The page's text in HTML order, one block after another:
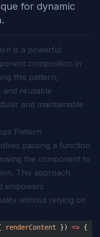
for dynamic
is a powerful
composition in
this pattern,
and reusable
and maintainable
Pattern
passing a function
the component to
This approach
empowers
without relying on
renderContent }) => {